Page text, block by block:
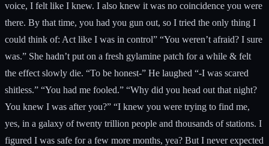
voice, I felt like I knew. I also knew it was no coincidence you were
there. By that time, you had you gun out, so I tried the only thing I
could think of: Act like I was in control” “You weren’t afraid? I sure
was.” She hadn’t put on a fresh gylamine patch for a while & felt
the effect slowly die. “To be honest-” He laughed “-I was scared
shitless.” “You had me fooled.” “Why did you head out that night?
You knew I was after you?” “I knew you were trying to find me,
yes, in a galaxy of twenty trillion people and thousands of stations. I
figured I was safe for a few more months, yea? But I never expected